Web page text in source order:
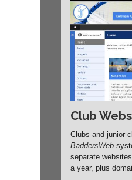
Club
Clubs and junior
BaddersWeb
separate
a year, plus